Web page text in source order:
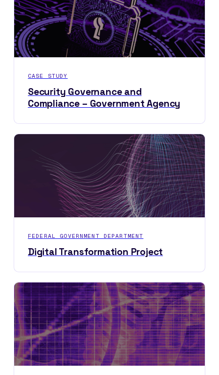
CASE STUDY
Security Governance and
Compliance – Government Agency
FEDERAL GOVERNMENT DEPARTMENT
Digital Transformation Project